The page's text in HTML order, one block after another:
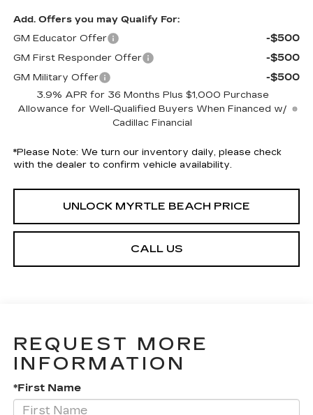
Add. Offers you may Qualify For:
GM Educator Offer
-$500
GM First Responder Offer -$500
GM Military Offer -$500
3.9% APR for 36 Months Plus $1,000 Purchase
Allowance for Well-Qualified Buyers When Financed w/
Cadillac Financial
*Please Note: We turn our inventory daily, please check
with the dealer to confirm vehicle availability.
UNLOCK MYRTLE BEACH PRICE
CALL US
REQUEST MORE
INFORMATION
*First Name